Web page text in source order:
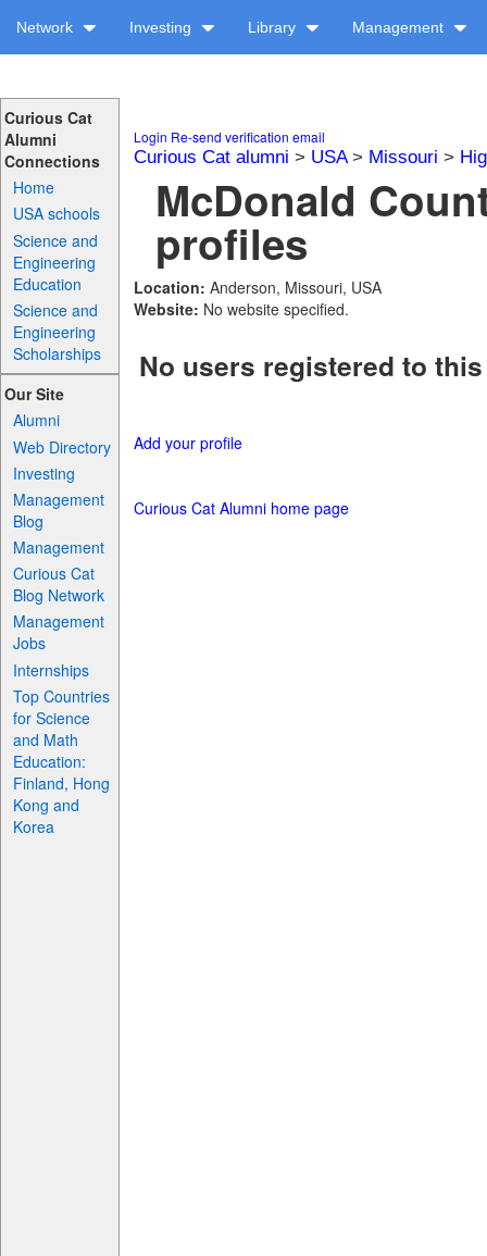
Network Investing Library Management
Curious Cat
Alumni
Connections
Home
USA schools
Science and
Engineering
Education
Science and
Engineering
Scholarships
Our Site
Alumni
Web Directory
Investing
Management
Blog
Management
Curious Cat
Blog Network
Management
Jobs
Internships
Top Countries
for Science
and Math
Education:
Finland, Hong
Kong and
Korea
Login Re-send verification email
Curious Cat alumni > USA> Missouri >
McDonald
profiles
Location: Anderson, Missouri, USA
Website: No website specified.
No users registered to
Add your profile
Curious Cat Alumni home page